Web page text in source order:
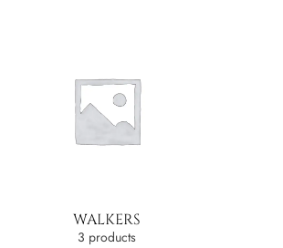
WALKERS
3 products